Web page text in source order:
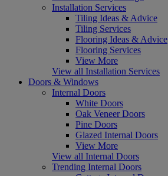
Installation Services
Tiling Ideas & Advice
Tiling Services
Flooring Ideas & Advice
Flooring Services
View More
View all Installation Services
Doors & Windows
Internal Doors
White Doors
Oak Veneer Doors
Pine Doors
Glazed Internal Doors
View More
View all Internal Doors
Trending Internal Doors